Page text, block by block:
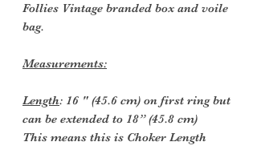
Follies Vintage branded box and voile
bag.
Measurements:
Length: 16 " (45.6 cm) on first ring but
can be extended to 18” (45.8 cm)
This means this is Choker Length